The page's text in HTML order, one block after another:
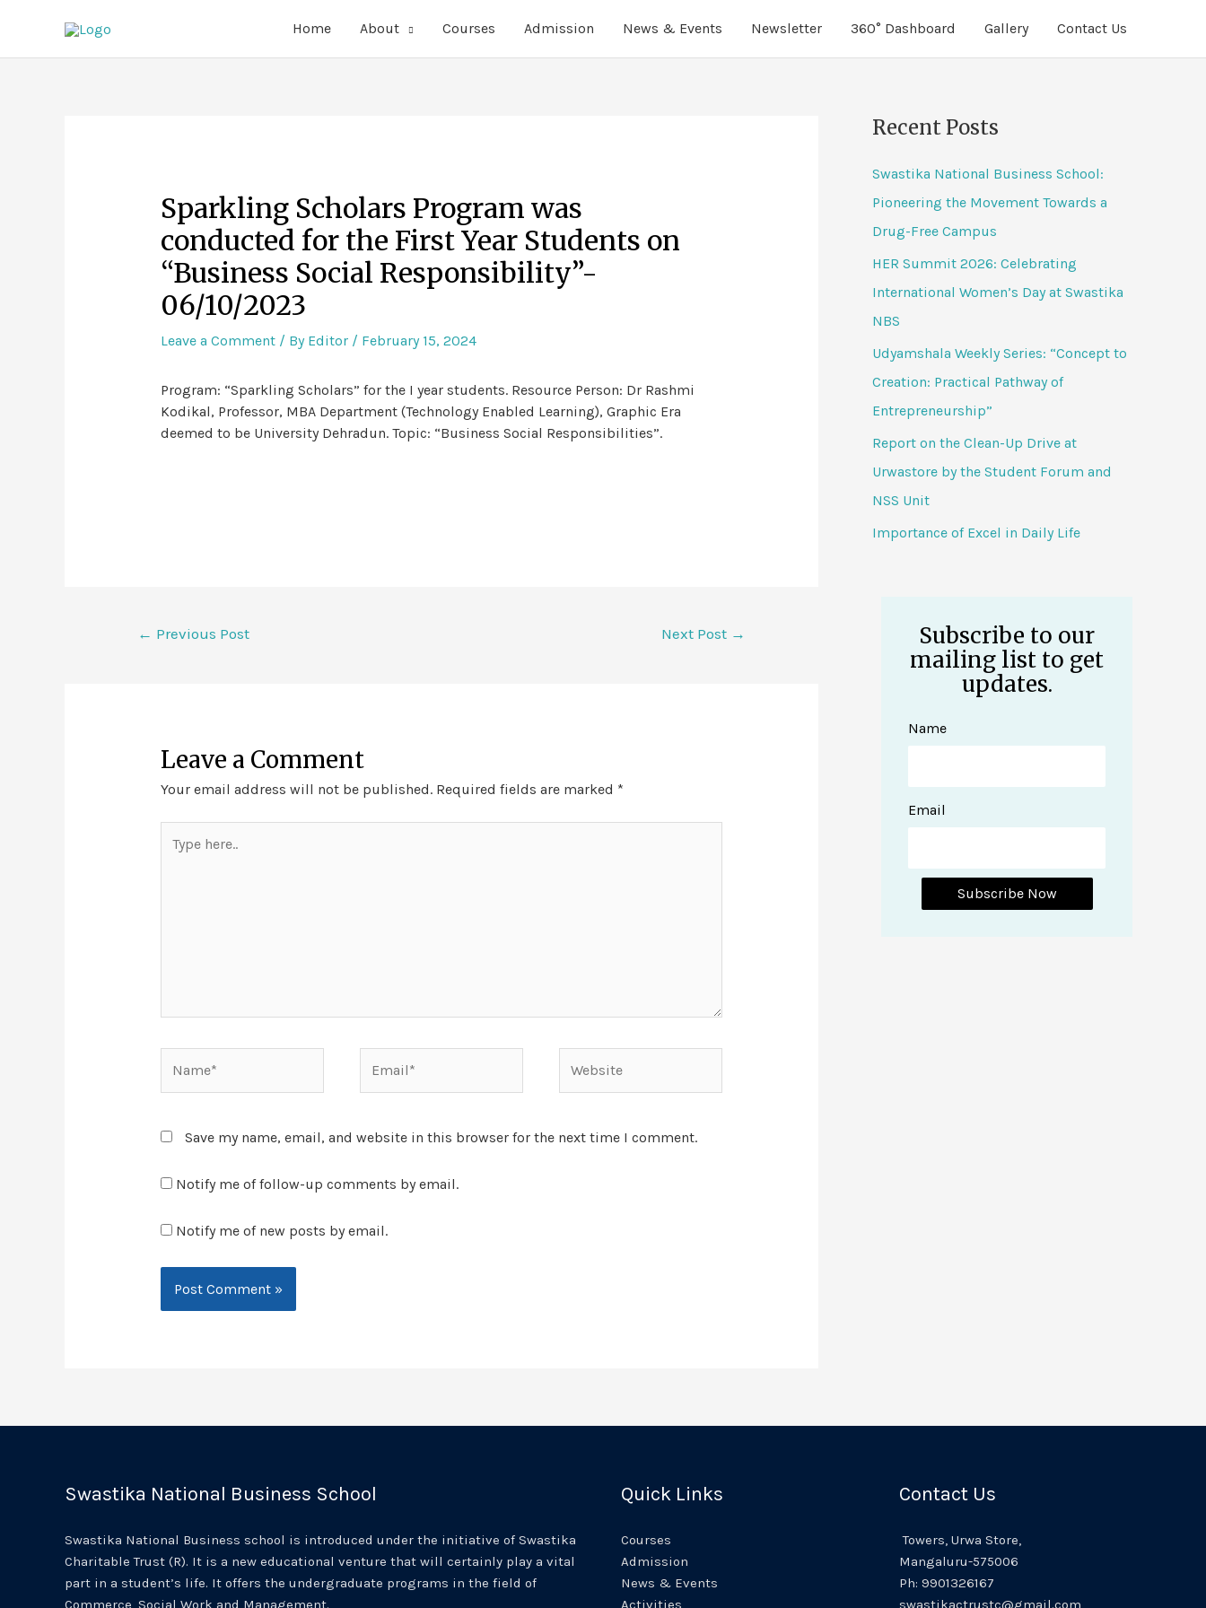
Home About Courses Admission News & Events Newsletter 360° Dashboard Gallery Contact Us
Sparkling Scholars Program was
conducted for the First Year Students on
“Business Social Responsibility”-
06/10/2023
Leave a Comment / By Editor / February 15, 2024
Program: “Sparkling Scholars” for the I year students. Resource Person: Dr Rashmi
Kodikal, Professor, MBA Department (Technology Enabled Learning), Graphic Era
deemed to be University Dehradun. Topic: “Business Social Responsibilities”.
← Previous Post Next Post →
Leave a Comment
Your email address will not be published. Required fields are marked *
Save my name, email, and website in this browser for the next time I comment.
Notify me of follow-up comments by email.
Notify me of new posts by email.
Recent Posts
Swastika National Business School:
Pioneering the Movement Towards a
Drug-Free Campus
HER Summit 2026: Celebrating
International Women’s Day at Swastika
NBS
Udyamshala Weekly Series: “Concept to
Creation: Practical Pathway of
Entrepreneurship”
Report on the Clean-Up Drive at
Urwastore by the Student Forum and
NSS Unit
Importance of Excel in Daily Life
Subscribe to our
mailing list to get
updates.
Name
Email
Subscribe Now
Swastika National Business School
Swastika National Business school is introduced under the initiative of Swastika
Charitable Trust (R). It is a new educational venture that will certainly play a vital
part in a student’s life. It offers the undergraduate programs in the field of
Commerce, Social Work and Management.
Quick Links
Courses
Admission
News & Events
Activities
Contact Us
Towers, Urwa Store,
Mangaluru-575006
Ph: 9901326167
swastikactrustc@gmail.com